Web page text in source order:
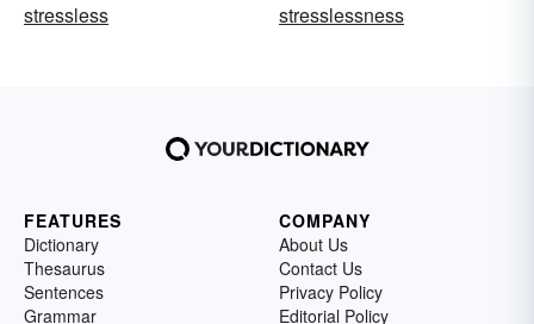
stressless
stresslessness
FEATURES
Dictionary
Thesaurus
Sentences
Grammar
COMPANY
About Us
Contact Us
Privacy Policy
Editorial Policy